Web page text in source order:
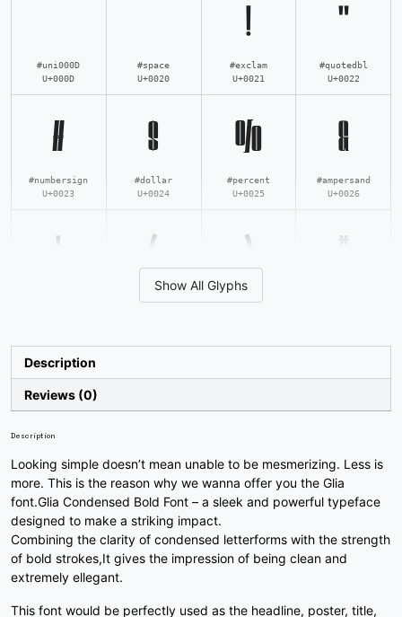
#uni000D
U+000D
#space
U+0020
!
#exclam
U+0021
"
#quotedbl
U+0022
#
#numbersign
U+0023
$
#dollar
U+0024
%
#percent
U+0025
&
#ampersand
U+0026
' ( )
#parenright
*
+
#plus
#comma
#hyphen
#period
/
#slash
U+002F
0
#zero
U+0030
1
U+0031
2
U+0032
3 5
Show All Glyphs
Description
Reviews (0)
Description
Looking simple doesn’t mean unable to be mesmerizing. Less is
more. This is the reason why we wanna offer you the Glia
font.Glia Condensed Bold Font – a sleek and powerful typeface
designed to make a striking impact.
Combining the clarity of condensed letterforms with the strength
of bold strokes,It gives the impression of being clean and
extremely ellegant.
This font would be perfectly used as the headline, poster, title,